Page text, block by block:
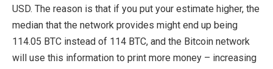
USD. The reason is that if you put your estimate higher, the
median that the network provides might end up being
114.05 BTC instead of 114 BTC, and the Bitcoin network
will use this information to print more money – increasing